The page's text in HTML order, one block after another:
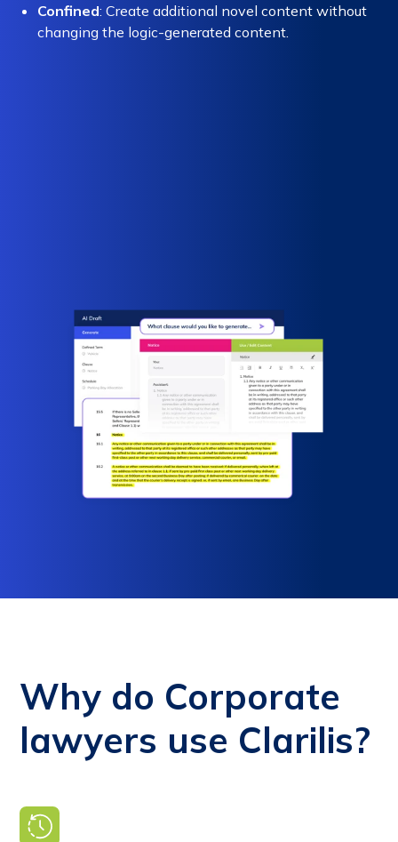
Confined: Create additional novel content without
changing the logic-generated content.
Why do Corporate
lawyers use Clarilis?